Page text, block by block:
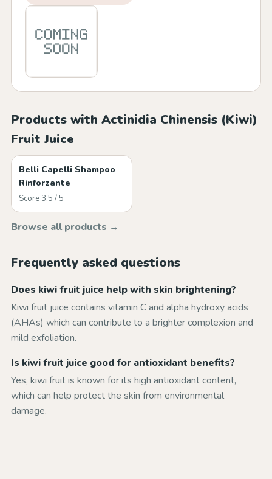
Products with Actinidia Chinensis (Kiwi)
Fruit Juice
Belli Capelli Shampoo
Rinforzante
Score 3.5 / 5
Browse all products →
Frequently asked questions
Does kiwi fruit juice help with skin brightening?
Kiwi fruit juice contains vitamin C and alpha hydroxy acids
(AHAs) which can contribute to a brighter complexion and
mild exfoliation.
Is kiwi fruit juice good for antioxidant benefits?
Yes, kiwi fruit is known for its high antioxidant content,
which can help protect the skin from environmental
damage.